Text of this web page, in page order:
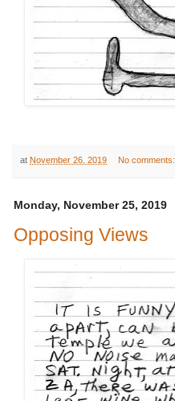
at November 26, 2019 No comments:
Monday, November 25, 2019
Opposing Views